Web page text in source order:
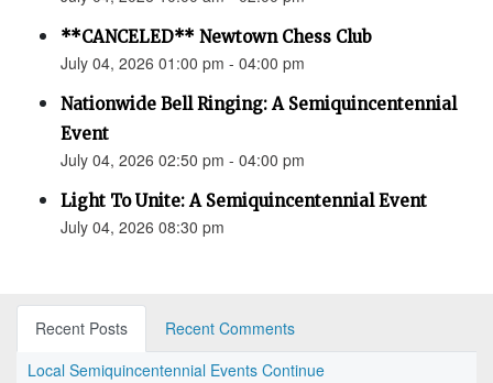
**CANCELED** Newtown Chess Club
July 04, 2026 01:00 pm - 04:00 pm
Nationwide Bell Ringing: A Semiquincentennial
Event
July 04, 2026 02:50 pm - 04:00 pm
Light To Unite: A Semiquincentennial Event
July 04, 2026 08:30 pm
Recent Posts
Recent Comments
Local Semiquincentennial Events Continue